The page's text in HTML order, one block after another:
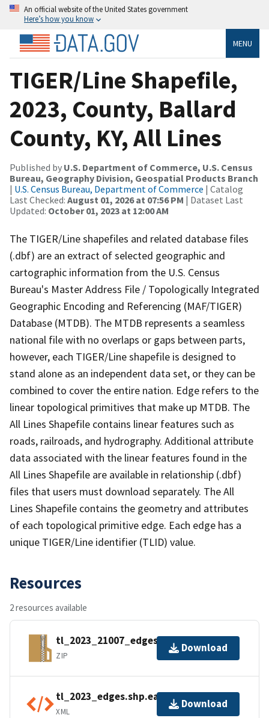
An official website of the United States government
Here’s how you know
MENU
TIGER/Line Shapefile,
2023, County, Ballard
County, KY, All Lines
Published by U.S. Department of Commerce, U.S. Census
Bureau, Geography Division, Geospatial Products Branch
| U.S. Census Bureau, Department of Commerce | Catalog
Last Checked: August 01, 2026 at 07:56 PM | Dataset Last
Updated: October 01, 2023 at 12:00 AM
The TIGER/Line shapefiles and related database files
(.dbf) are an extract of selected geographic and
cartographic information from the U.S. Census
Bureau's Master Address File / Topologically Integrated
Geographic Encoding and Referencing (MAF/TIGER)
Database (MTDB). The MTDB represents a seamless
national file with no overlaps or gaps between parts,
however, each TIGER/Line shapefile is designed to
stand alone as an independent data set, or they can be
combined to cover the entire nation. Edge refers to the
linear topological primitives that make up MTDB. The
All Lines Shapefile contains linear features such as
roads, railroads, and hydrography. Additional attribute
data associated with the linear features found in the
All Lines Shapefile are available in relationship (.dbf)
files that users must download separately. The All
Lines Shapefile contains the geometry and attributes
of each topological primitive edge. Each edge has a
unique TIGER/Line identifier (TLID) value.
Resources
2 resources available
tl_2023_21007_edges.zip
ZIP
Download
tl_2023_edges.shp.ea.iso.xml
XML
Download